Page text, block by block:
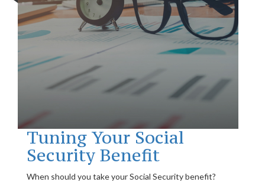
Tuning Your Social
Security Benefit
When should you take your Social Security benefit?